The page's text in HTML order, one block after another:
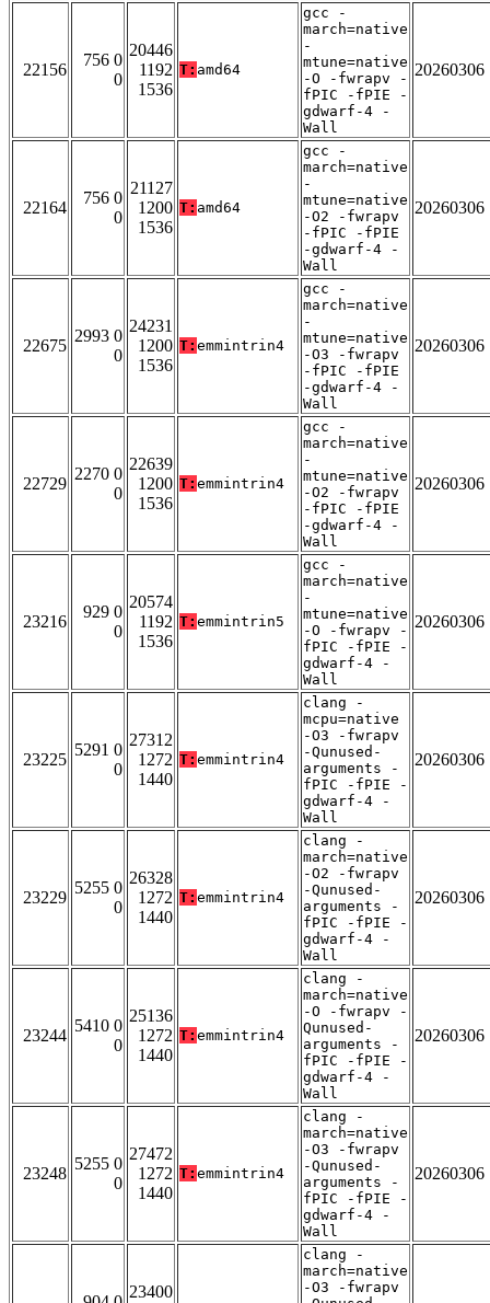
22156
756 0
0
20446
1192
1536
T: amd64
gcc -
march=native
-
mtune=native
-O -fwrapv -
fPIC -fPIE -
gdwarf-4 -
Wall
20260306
22164
756 0
0
21127
1200
1536
T: amd64
gcc -
march=native
-
mtune=native
-O2 -fwrapv
-fPIC -fPIE
-gdwarf-4 -
Wall
20260306
22675
2993 0
0
24231
1200
1536
T: emmintrin4
gcc -
march=native
-
mtune=native
-O3 -fwrapv
-fPIC -fPIE
-gdwarf-4 -
Wall
20260306
22729
2270 0
0
22639
1200
1536
T: emmintrin4
gcc -
march=native
-
mtune=native
-O2 -fwrapv
-fPIC -fPIE
-gdwarf-4 -
Wall
20260306
23216
929 0
0
20574
1192
1536
T: emmintrin5
gcc -
march=native
-
mtune=native
-O -fwrapv -
fPIC -fPIE -
gdwarf-4 -
Wall
20260306
23225
5291 0
0
27312
1272
1440
T: emmintrin4
clang -
mcpu=native
-O3 -fwrapv
-Qunused-
arguments -
fPIC -fPIE -
gdwarf-4 -
Wall
20260306
23229
5255 0
0
26328
1272
1440
T: emmintrin4
clang -
march=native
-O2 -fwrapv
-Qunused-
arguments -
fPIC -fPIE -
gdwarf-4 -
Wall
20260306
23244
5410 0
0
25136
1272
1440
T: emmintrin4
clang -
march=native
-O -fwrapv -
Qunused-
arguments -
fPIC -fPIE -
gdwarf-4 -
Wall
20260306
23248
5255 0
0
27472
1272
1440
T: emmintrin4
clang -
march=native
-O3 -fwrapv
-Qunused-
arguments -
fPIC -fPIE -
gdwarf-4 -
Wall
20260306
23400
clang -
march=native
-O3 -fwrapv